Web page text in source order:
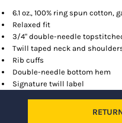
6.1 oz., 100% ring spun cotton,
Relaxed fit
3/4" double-needle
Twill taped neck and
Rib cuffs
Double-needle bottom hem
Signature twill label